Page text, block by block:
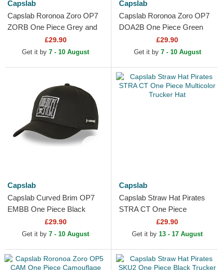
Capslab
Capslab Roronoa Zoro OP7
ZORB One Piece Grey and
White Trucker Hat
£29.90
Get it by 7 - 10 August
Capslab
Capslab Roronoa Zoro OP7
DOA2B One Piece Green
Trucker Hat£29.90
Get it by 7 - 10 August
Capslab
Capslab Curved Brim OP7
EMBB One Piece Black
Snapback Cap£29.90
Get it by 7 - 10 August
Capslab
Capslab Straw Hat Pirates
STRA CT One Piece
Multicolor Trucker Hat
£29.90
Get it by 13 - 17 August